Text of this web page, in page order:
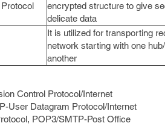
encrypted structure to give
delicate data
It is utilized for transporting
network starting with one
another
Control Protocol/Internet
User Datagram Protocol/Internet
POP3/SMTP-Post Office